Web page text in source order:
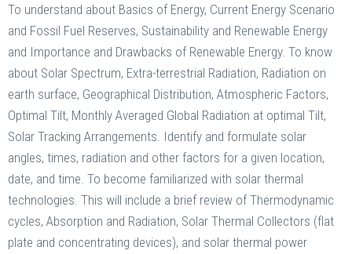
To understand about Basics of Energy, Current Energy Scenario
and Fossil Fuel Reserves, Sustainability and Renewable Energy
and Importance and Drawbacks of Renewable Energy. To know
about Solar Spectrum, Extra-terrestrial Radiation, Radiation on
earth surface, Geographical Distribution, Atmospheric Factors,
Optimal Tilt, Monthly Averaged Global Radiation at optimal Tilt,
Solar Tracking Arrangements. Identify and formulate solar
angles, times, radiation and other factors for a given location,
date, and time. To become familiarized with solar thermal
technologies. This will include a brief review of Thermodynamic
cycles, Absorption and Radiation, Solar Thermal Collectors (flat
plate and concentrating devices), and solar thermal power